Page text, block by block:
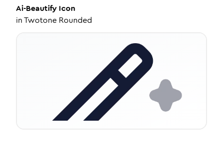
Ai-Beautify Icon
inTwotone Rounded